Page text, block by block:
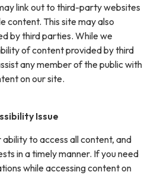
link out to third-party websites
content. This site may also
by third parties. While we
of content provided by third
any member of the public with
on our site.
Issue
to access all content, and
in a timely manner. If you need
while accessing content on